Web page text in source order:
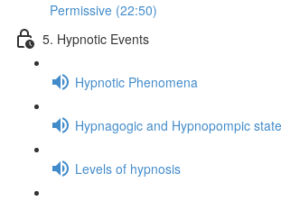
Permissive (22:50)
5. Hypnotic Events
Hypnotic Phenomena
Hypnagogic and Hypnopompic
Levels of hypnosis